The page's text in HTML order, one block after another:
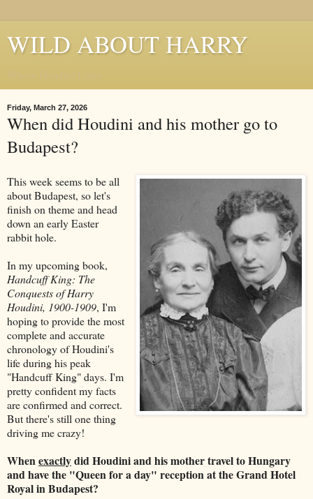
WILD ABOUT HARRY
Friday, March 27, 2026
When did Houdini and his mother go to
Budapest?
This week seems to be all
about Budapest, so let's
finish on theme and head
down an early Easter
rabbit hole.
In my upcoming book,
Handcuff King: The
Conquests of Harry
Houdini, 1900-1909, I'm
hoping to provide the most
complete and accurate
chronology of Houdini's
life during his peak
"Handcuff King" days. I'm
pretty confident my facts
are confirmed and correct.
But there's still one thing
driving me crazy!
Whenexactlydid Houdini and his mother travel to Hungary
and have the "Queen for a day" reception at the Grand Hotel
Royalin Budapest?